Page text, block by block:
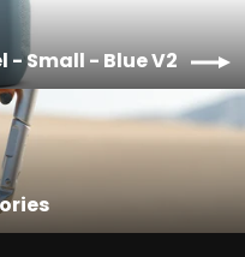
- Small - Blue V2